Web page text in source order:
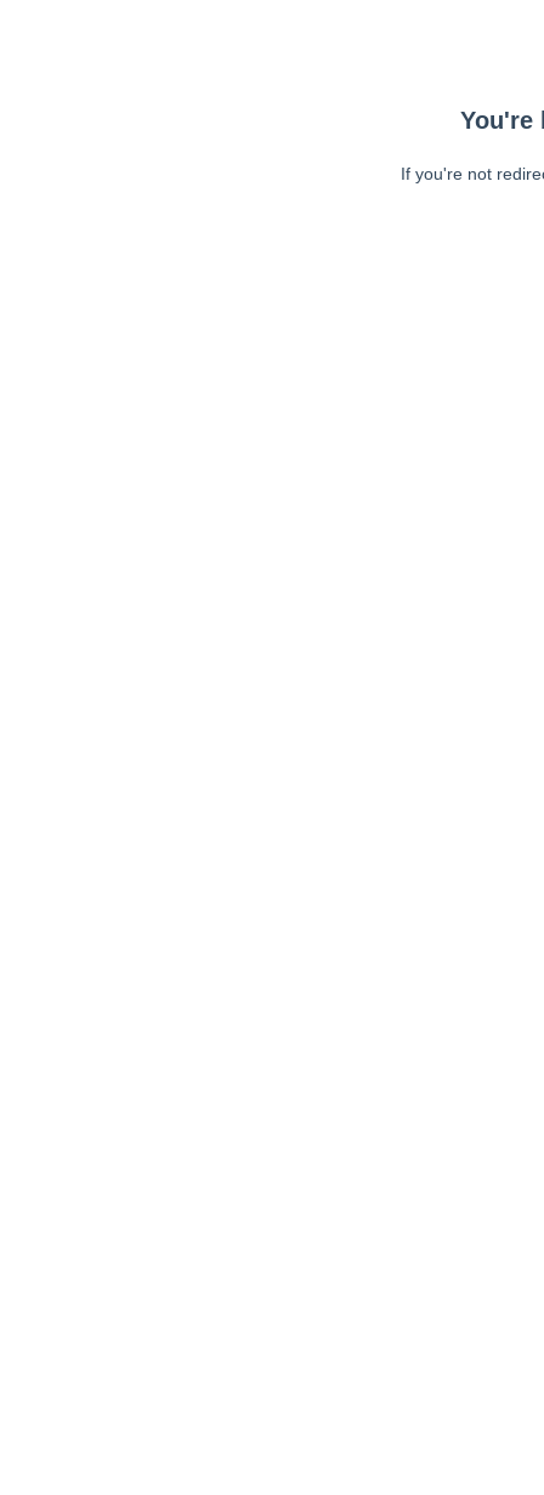
You're
If you're not